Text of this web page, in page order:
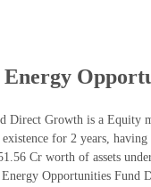
Direct Growth is a Equity
for 2 years,
Cr worth of assets
Opportunities Fund